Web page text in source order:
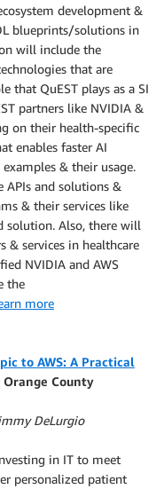
development &
blueprints/solutions in
will include the
that are
that QuEST plays as a SI
partners like NVIDIA &
on their health-specific
enables faster AI
& their usage.
APIs and solutions &
& their services like
solution. Also, there will
& services in healthcare
NVIDIA and AWS
the
more
to AWS: A Practical
Orange County
DeLurgio
in IT to meet
personalized patient